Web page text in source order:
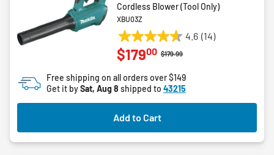
Cordless Blower (Tool Only)
XBU03Z
4.6 (14)
4.6
out
5
stars.
14
reviews
Price reduced from
$179.99to
$17900
Free shipping on all orders over $149
Get it bySat, Aug 8 shipped to 43215
Add to Cart